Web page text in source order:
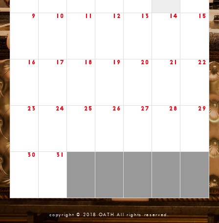
9 10 12 13 14 15
16 17 18 19 20 21 22
23 24 25 26 27 28 29
30 31
copyright © 2018 OATH All rights reserved.